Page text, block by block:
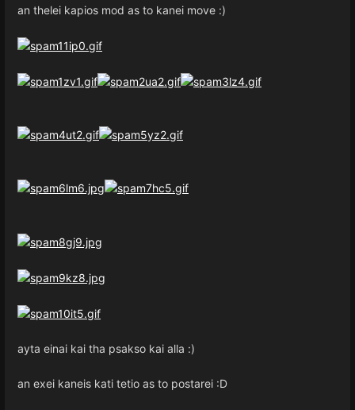
an thelei kapios mod as to kanei move :)
ayta einai kai tha psakso kai alla :)
an exei kaneis kati tetio as to postarei :D